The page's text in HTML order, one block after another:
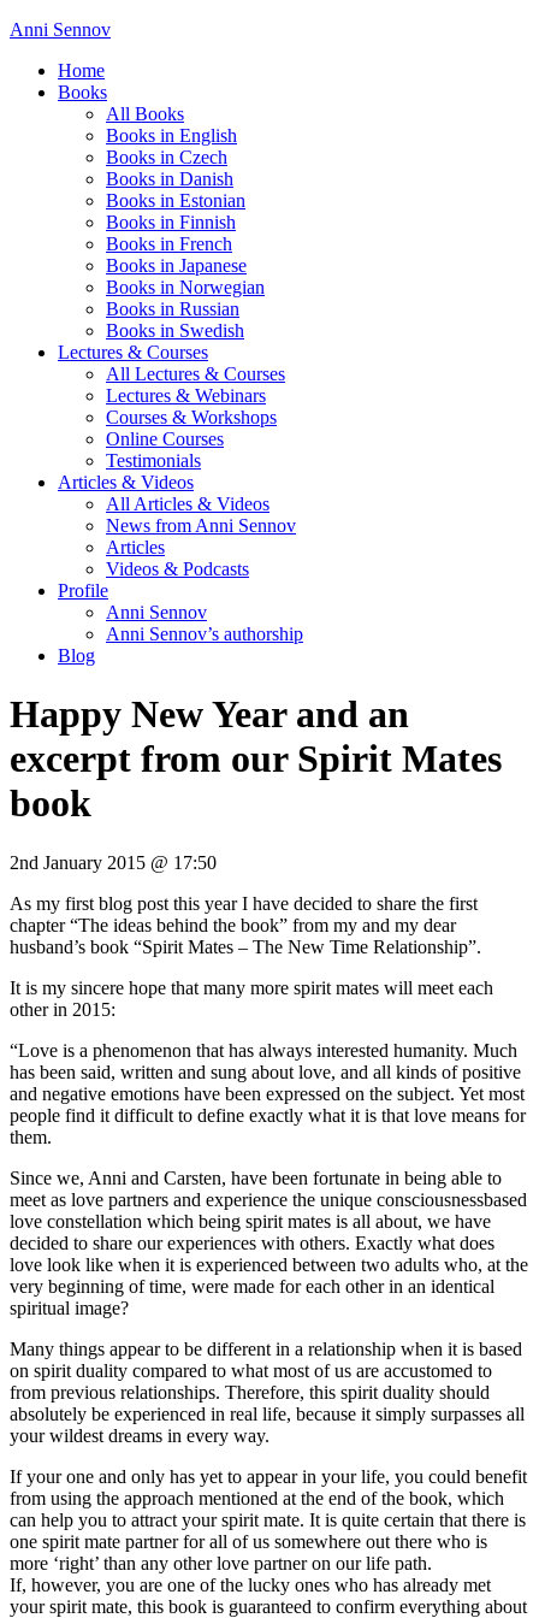
Anni Sennov
Home
Books
All Books
Books in English
Books in Czech
Books in Danish
Books in Estonian
Books in Finnish
Books in French
Books in Japanese
Books in Norwegian
Books in Russian
Books in Swedish
Lectures & Courses
All Lectures & Courses
Lectures & Webinars
Courses & Workshops
Online Courses
Testimonials
Articles & Videos
All Articles & Videos
News from Anni Sennov
Articles
Videos & Podcasts
Profile
Anni Sennov
Anni Sennov’s authorship
Blog
Happy New Year and an
excerpt from our Spirit Mates
book
2nd January 2015 @ 17:50
As my first blog post this year I have decided to share the first
chapter “The ideas behind the book” from my and my dear
husband’s book “Spirit Mates – The New Time Relationship”.
It is my sincere hope that many more spirit mates will meet each
other in 2015:
“Love is a phenomenon that has always interested humanity. Much
has been said, written and sung about love, and all kinds of positive
and negative emotions have been expressed on the subject. Yet most
people find it difficult to define exactly what it is that love means for
them.
Since we, Anni and Carsten, have been fortunate in being able to
meet as love partners and experience the unique consciousnessbased
love constellation which being spirit mates is all about, we have
decided to share our experiences with others. Exactly what does
love look like when it is experienced between two adults who, at the
very beginning of time, were made for each other in an identical
spiritual image?
Many things appear to be different in a relationship when it is based
on spirit duality compared to what most of us are accustomed to
from previous relationships. Therefore, this spirit duality should
absolutely be experienced in real life, because it simply surpasses all
your wildest dreams in every way.
If your one and only has yet to appear in your life, you could benefit
from using the approach mentioned at the end of the book, which
can help you to attract your spirit mate. It is quite certain that there is
one spirit mate partner for all of us somewhere out there who is
more ‘right’ than any other love partner on our life path.
If, however, you are one of the lucky ones who has already met
your spirit mate, this book is guaranteed to confirm everything about